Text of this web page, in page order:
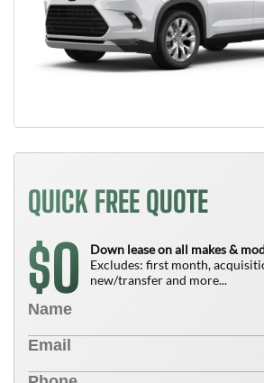
QUICK FREE QUOTE
$0
Down lease on all makes &
Excludes: first month,
new/transfer and more...